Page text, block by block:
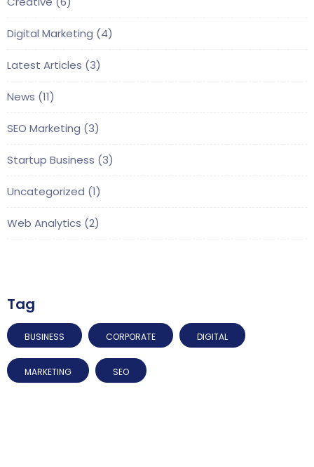
Digital Marketing (4)
Latest Articles (3)
News (11)
SEO Marketing (3)
Startup Business (3)
Uncategorized (1)
Web Analytics (2)
Tag
BUSINESS CORPORATE DIGITAL
MARKETING SEO